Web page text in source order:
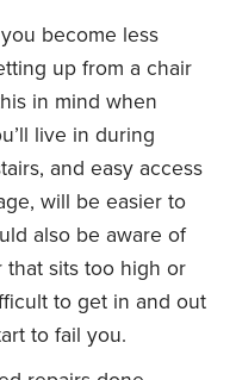
become less
up from a chair
in mind when
live in during
and easy access
will be easier to
also be aware of
sits too high or
to get in and out
to fail you.